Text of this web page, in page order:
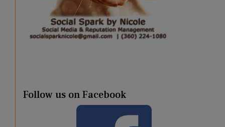
Follow us on Facebook